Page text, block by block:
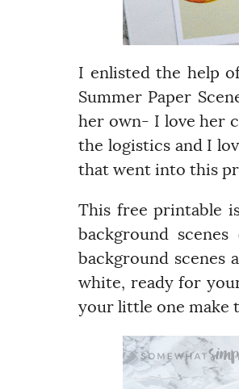
I enlisted the help
Summer Paper
her own- I love her
the logistics and I
that went into this
This free printable
background
background scenes
white, ready for
your little one make